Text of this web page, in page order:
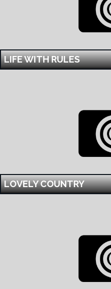
LIFE WITH RULES
LOVELY COUNTRY